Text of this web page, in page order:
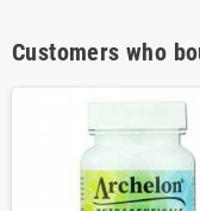
Customers who